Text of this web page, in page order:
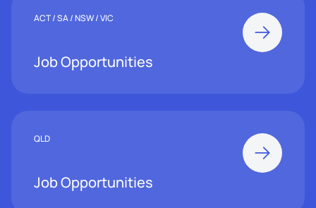
ACT / SA / NSW / VIC
Job Opportunities
QLD
Job Opportunities